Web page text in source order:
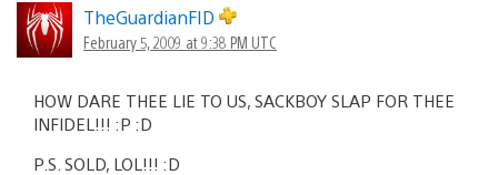
TheGuardianFID
February 5, 2009 at 9:38 PM UTC
HOW DARE THEE LIE TO US, SACKBOY SLAP FOR THEE
INFIDEL!!! :P :D
P.S. SOLD, LOL!!! :D